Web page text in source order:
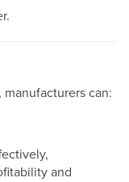
can:
and